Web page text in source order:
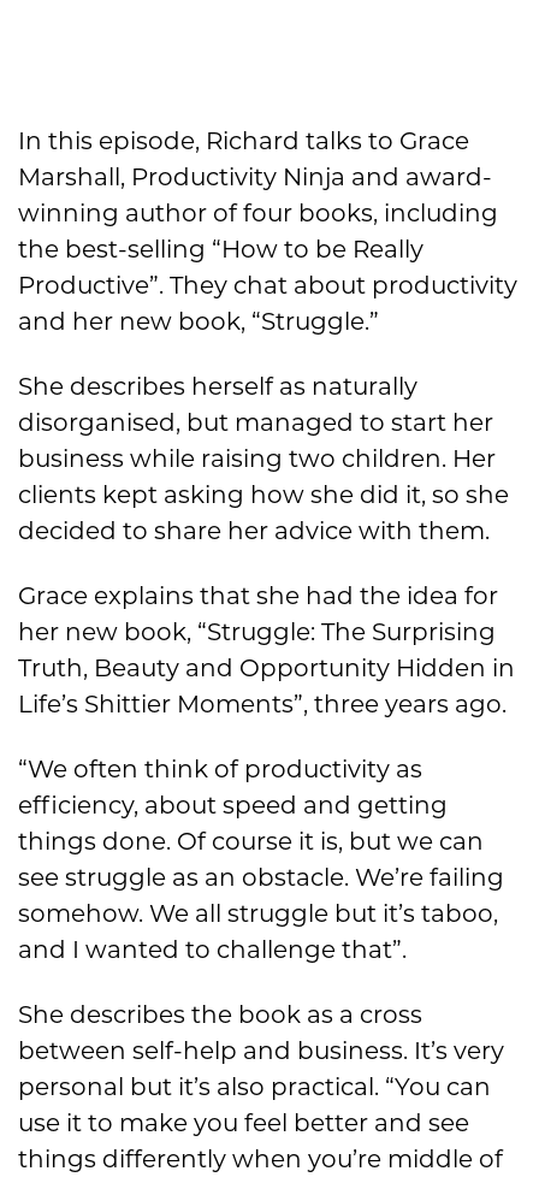
In this episode, Richard talks to Grace
Marshall, Productivity Ninja and award-
winning author of four books, including
the best-selling “How to be Really
Productive”. They chat about productivity
and her new book, “Struggle.”
She describes herself as naturally
disorganised, but managed to start her
business while raising two children. Her
clients kept asking how she did it, so she
decided to share her advice with them.
Grace explains that she had the idea for
her new book, “Struggle: The Surprising
Truth, Beauty and Opportunity Hidden in
Life’s Shittier Moments”, three years ago.
“We often think of productivity as
efficiency, about speed and getting
things done. Of course it is, but we can
see struggle as an obstacle. We’re failing
somehow. We all struggle but it’s taboo,
and I wanted to challenge that”.
She describes the book as a cross
between self-help and business. It’s very
personal but it’s also practical. “You can
use it to make you feel better and see
things differently when you’re middle of